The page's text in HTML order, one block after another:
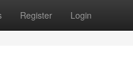
Register Login